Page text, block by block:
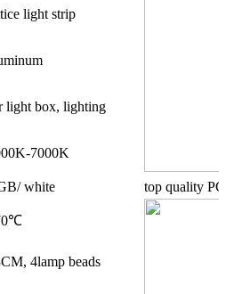
light strip
light box, lighting
7000K
white top quality
4lamp beads